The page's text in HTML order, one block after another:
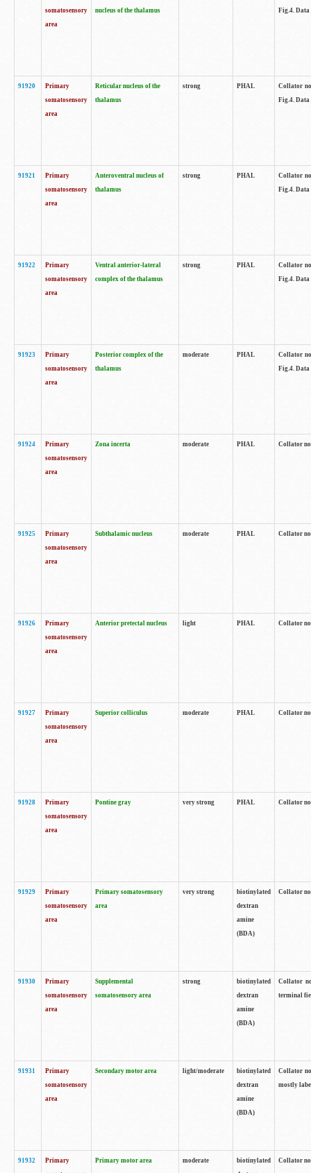
somatosensory
area
nucleus of the thalamus Fig.4. Data
91920
Primary
somatosensory
area
Reticular nucleus of the
thalamus
strong PHAL
Collator
Fig.4. Data
91921
Primary
somatosensory
area
Anteroventral nucleus of
thalamus
strong PHAL
Collator
Fig.4. Data
91922
Primary
somatosensory
area
Ventral anterior-lateral
complex of the thalamus
strong PHAL
Collator
Fig.4. Data
91923
Primary
somatosensory
area
Posterior complex of the
thalamus
moderate PHAL
Collator
Fig.4. Data
91924
Primary
somatosensory
area
Zona incerta moderate PHAL Collator
91925
Primary
somatosensory
area
Subthalamic nucleus moderate PHAL Collator
91926
Primary
somatosensory
area
Anterior pretectal nucleus light PHAL Collator
91927
Primary
somatosensory
area
Superior colliculus moderate PHAL Collator
91928
Primary
somatosensory
area
Pontine gray very strong PHAL Collator
91929
Primary
somatosensory
area
Primary somatosensory
area
very strong
biotinylated
dextran
amine
(BDA)
Collator
91930
Primary
somatosensory
area
Supplemental
somatosensory area
strong
biotinylated
dextran
amine
(BDA)
Collator
terminal
91931
Primary
somatosensory
area
Secondary motor area light/moderate
biotinylated
dextran
amine
(BDA)
Collator
mostly
91932
Primary
Primary motor area moderate
biotinylated
Collator